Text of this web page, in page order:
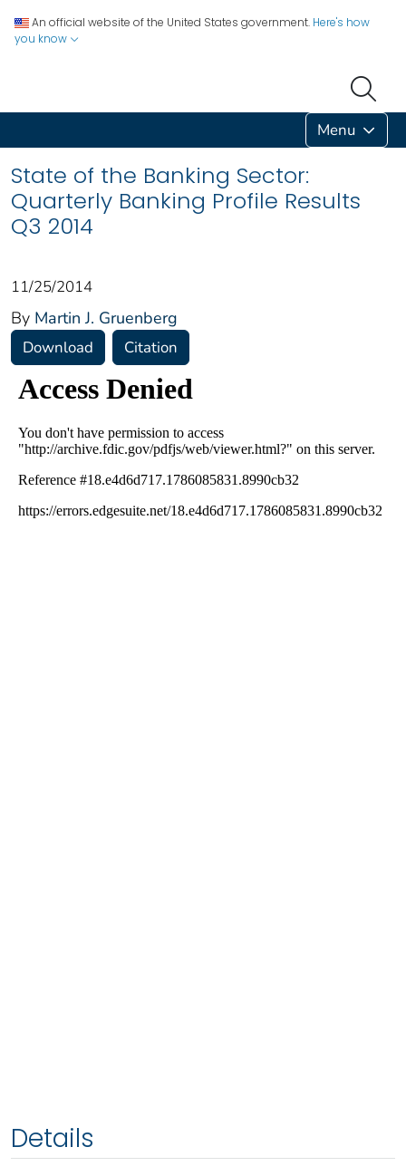
An official website of the United States government. Here's how
you know
Menu
State of the Banking Sector:
Quarterly Banking Profile Results
Q3 2014
11/25/2014
By Martin J. Gruenberg
Download Citation
Details